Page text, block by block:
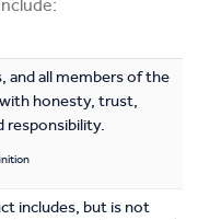
and all members of the
honesty, trust,
responsibility.
includes, but is not